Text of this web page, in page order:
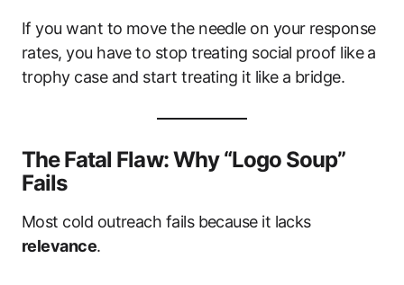
If you want to move the needle on your response
rates, you have to stop treating social proof like a
trophy case and start treating it like a bridge.
The Fatal Flaw: Why “Logo Soup”
Fails
Most cold outreach fails because it lacks
relevance.